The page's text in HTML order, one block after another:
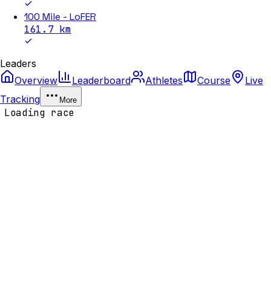
100 Mile - LoFER
161.7km
Leaders
Overview
Leaderboard Athletes Course
Live
Tracking
More
Loading race